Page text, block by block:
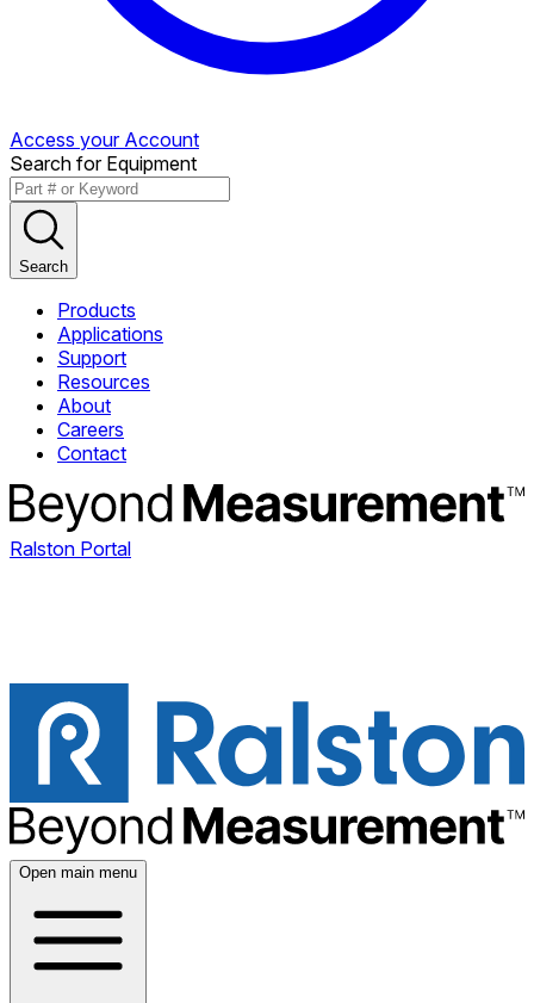
Access your Account
Search for Equipment
Search
Products
Applications
Support
Resources
About
Careers
Contact
Ralston Portal
Open main menu